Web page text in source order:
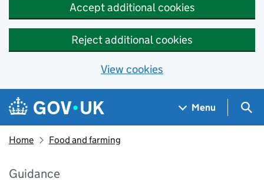
Accept additional cookies
Reject additional cookies
View cookies
Skip to main content
Navigation menu
Menu
Home Food and farming
Guidance